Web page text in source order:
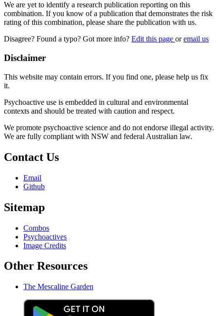
We are yet to identify a research publication reporting on this
combination. If you know of a publication that demonstrates the risk
rating of this combination, please share the publication with us.
Disagree? Found a typo? Got more info? Edit this page oremail us
Disclaimer
This website may contain errors. If you find one, please help us fix
it.
Psychoactive use is embedded in cultural and environmental
contexts and should be treated with caution and respect.
We promote psychoactive science and do not endorse illegal activity.
We are fully compliant with NSW and federal Australian law.
Contact Us
Email
Github
Sitemap
Combos
Psychoactives
Image Credits
Other Resources
The Mescaline Garden